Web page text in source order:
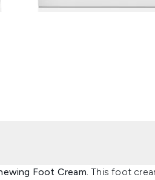
Foot Cream.This foot